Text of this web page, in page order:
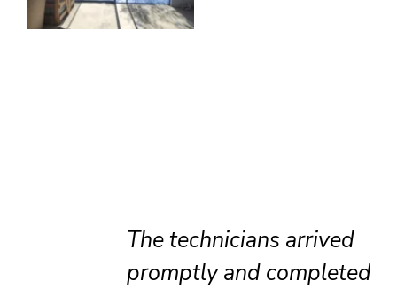
The technicians arrived
promptly and completed